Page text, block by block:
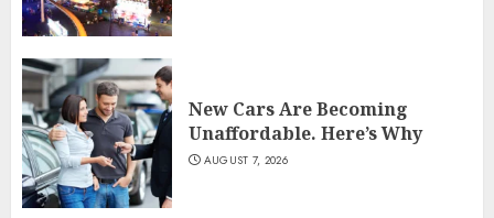
New Cars Are Becoming
Unaffordable. Here’s Why
AUGUST 7, 2026